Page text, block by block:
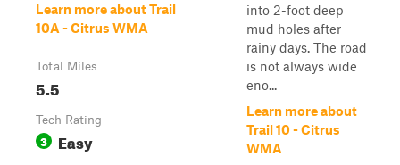
Learn more about Trail
10A - Citrus WMA
Total Miles
5.5
Tech Rating
3 Easy
into 2-foot deep
mud holes after
rainy days. The road
is not always wide
eno...
Learn more about
Trail 10 - Citrus
WMA